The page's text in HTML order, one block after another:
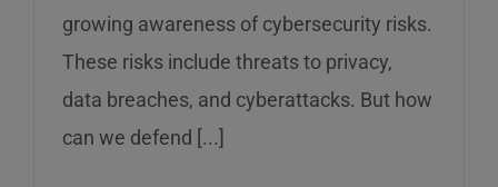
growing awareness of cybersecurity risks.
These risks include threats to privacy,
data breaches, and cyberattacks. But how
can we defend [...]